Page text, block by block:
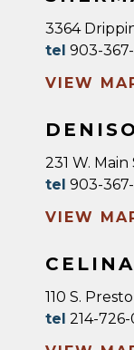
3364
tel 903-
VIEW
231 W.
tel 903-
VIEW
CELINA
110 S.
tel 214-726-